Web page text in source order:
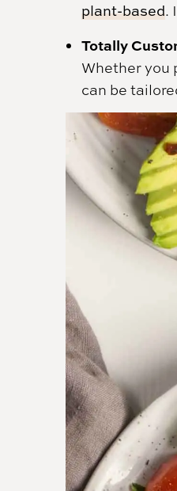
plant-based.
Totally
Whether you
can be